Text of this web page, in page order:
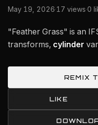
May 19, 2026·17 views·0
"Feather Grass" is an
transforms, cylinder
REMIX
LIKE